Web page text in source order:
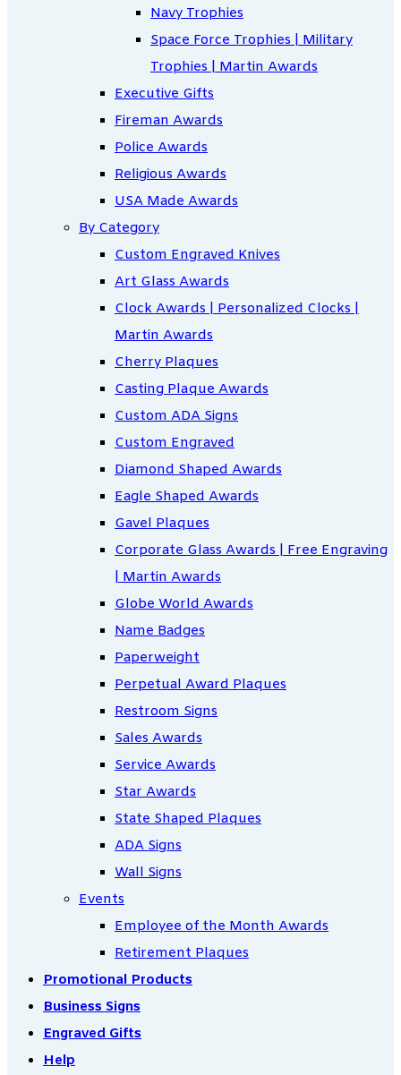
Navy Trophies
Space Force Trophies | Military
Trophies | Martin Awards
Executive Gifts
Fireman Awards
Police Awards
Religious Awards
USA Made Awards
By Category
Custom Engraved Knives
Art Glass Awards
Clock Awards | Personalized Clocks |
Martin Awards
Cherry Plaques
Casting Plaque Awards
Custom ADA Signs
Custom Engraved
Diamond Shaped Awards
Eagle Shaped Awards
Gavel Plaques
Corporate Glass Awards | Free Engraving
| Martin Awards
Globe World Awards
Name Badges
Paperweight
Perpetual Award Plaques
Restroom Signs
Sales Awards
Service Awards
Star Awards
State Shaped Plaques
ADA Signs
Wall Signs
Events
Employee of the Month Awards
Retirement Plaques
Promotional Products
Business Signs
Engraved Gifts
Help